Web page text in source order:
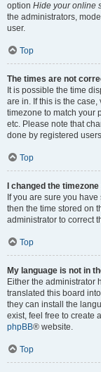
option Hide your online
the administrators,
user.
Top
The times are not
It is possible the time
are in. If this is the
timezone to match your
etc. Please note that
done by registered
Top
I changed the
If you are sure you
then the time stored on
administrator to correct
Top
My language is not in
Either the administrator
translated this board
they can install the
exist, feel free to create
phpBB® website.
Top